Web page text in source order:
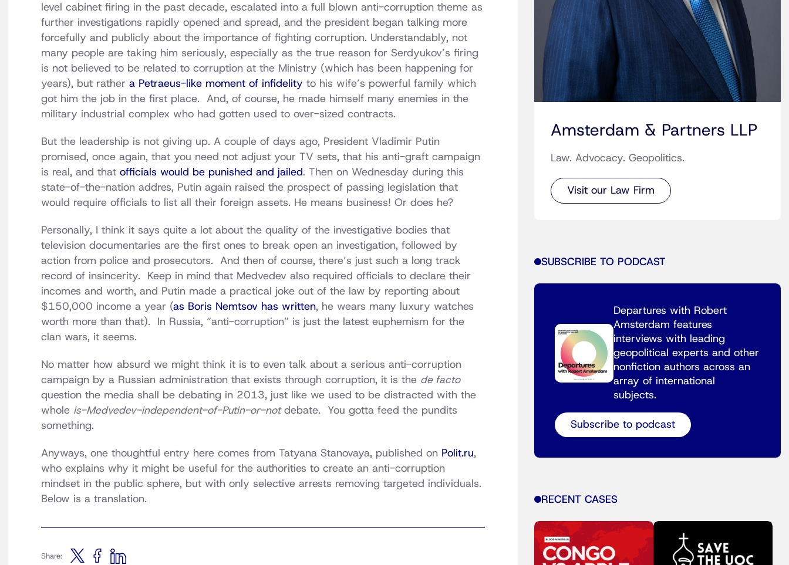
level cabinet firing in the past decade, escalated into a full blown anti-corruption theme as
further investigations rapidly opened and spread, and the president began talking more
forcefully and publicly about the importance of fighting corruption. Understandably, not
many people are taking him seriously, especially as the true reason for Serdyukov’s firing
is not believed to be related to corruption at the Ministry (which has been happening for
years), but rather a Petraeus-like moment of infidelity to his wife’s powerful family which
got him the job in the first place. And, of course, he made himself many enemies in the
military industrial complex who had gotten used to over-sized contracts.
But the leadership is not giving up. A couple of days ago, President Vladimir Putin
promised, once again, that you need not adjust your TV sets, that his anti-graft campaign
is real, and that officials would be punished and jailed. Then on Wednesday during this
state-of-the-nation addres, Putin again raised the prospect of passing legislation that
would require officials to list all their foreign assets. He means business! Or does he?
Personally, I think it says quite a lot about the quality of the investigative bodies that
television documentaries are the first ones to break open an investigation, followed by
action from police and prosecutors. And then of course, there’s just such a long track
record of insincerity. Keep in mind that Medvedev also required officials to declare their
incomes and worth, and Putin made a practical joke out of the law by reporting about
$150,000 income a year (as Boris Nemtsov has written, he wears many luxury watches
worth more than that). In Russia, “anti-corruption” is just the latest euphemism for the
clan wars, it seems.
No matter how absurd we might think it is to even talk about a serious anti-corruption
campaign by a Russian administration that exists through corruption, it is the de facto
question the media shall be debating in 2013, just like we used to be distracted with the
whole is-Medvedev-independent-of-Putin-or-notdebate. You gotta feed the pundits
something.
Anyways, one thoughtful entry here comes from Tatyana Stanovaya, published on Polit.ru,
who explains why it might be useful for the authorities to create an anti-corruption
mindset in the public sphere, but with only selective arrests removing targeted individuals.
Below is a translation.
Share:
Amsterdam & Partners LLP
Law. Advocacy. Geopolitics.
Visit our Law Firm
SUBSCRIBE TO PODCAST
Departures with Robert
Amsterdam features
interviews with leading
geopolitical experts and other
nonfiction authors across an
array of international
subjects.
Subscribe to podcast
RECENT CASES